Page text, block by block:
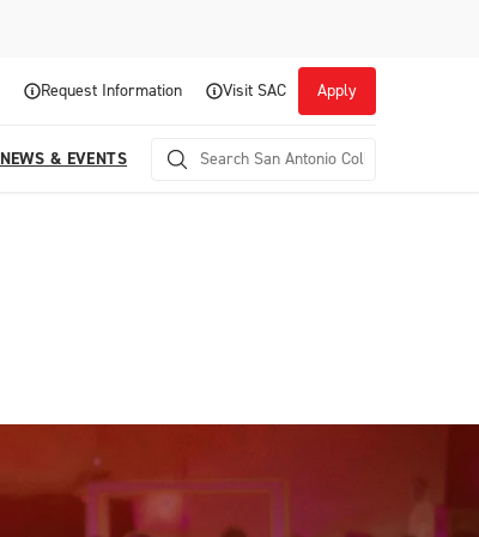
Request Information Visit SAC Apply
Career Readiness and Experiential
Opportunities
Focuses on fostering continuous growth through
NEWS & EVENTS